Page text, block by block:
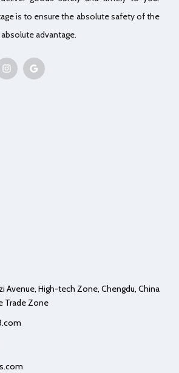
is to ensure the absolute safety of the
advantage.
Avenue, High-tech Zone, Chengdu, China
Trade Zone